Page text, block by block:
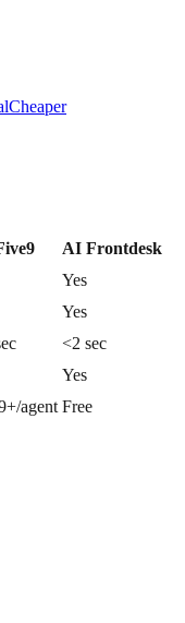
Cheaper
AI Frontdesk
Yes
Yes
<2 sec
Yes
agent Free